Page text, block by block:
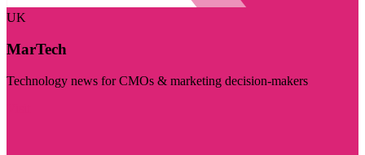
UK
MarTech
Technology news for CMOs & marketing decision-makers